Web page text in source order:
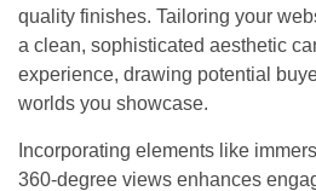
quality finishes. Tailoring your
a clean, sophisticated aesthetic
experience, drawing potential
worlds you showcase.
Incorporating elements like
360-degree views enhances